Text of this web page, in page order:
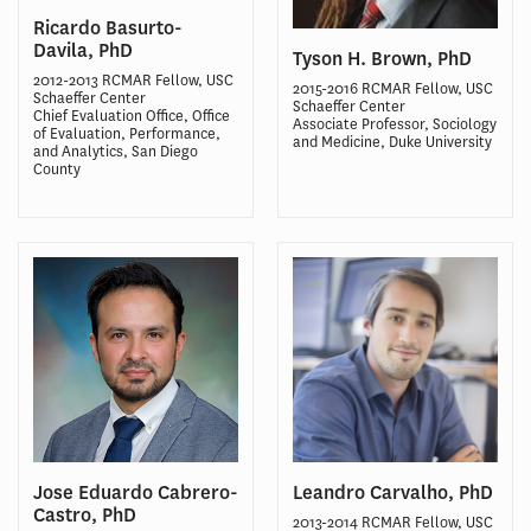
Ricardo Basurto-
Davila, PhD
2012-2013 RCMAR Fellow, USC
Schaeffer Center
Chief Evaluation Office, Office
of Evaluation, Performance,
and Analytics, San Diego
County
Tyson H. Brown, PhD
2015-2016 RCMAR Fellow, USC
Schaeffer Center
Associate Professor, Sociology
and Medicine, Duke University
Jose Eduardo Cabrero-
Castro, PhD
Leandro Carvalho, PhD
2013-2014 RCMAR Fellow, USC